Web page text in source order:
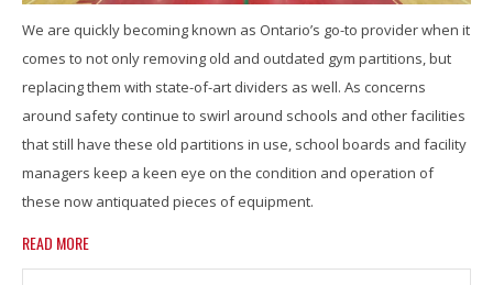
We are quickly becoming known as Ontario’s go-to provider when it
comes to not only removing old and outdated gym partitions, but
replacing them with state-of-art dividers as well. As concerns
around safety continue to swirl around schools and other facilities
that still have these old partitions in use, school boards and facility
managers keep a keen eye on the condition and operation of
these now antiquated pieces of equipment.
READ MORE